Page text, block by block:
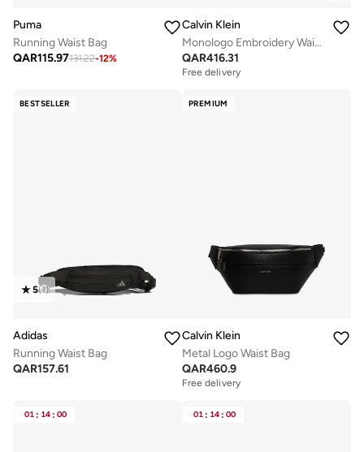
Puma
Running Waist Bag
QAR115.97131.22-12%
Calvin Klein
Monologo Embroidery Waist Bag
QAR416.31
Free delivery
BESTSELLER
5(1)
Adidas
Running Waist Bag
QAR157.61
PREMIUM
Calvin Klein
Metal Logo Waist Bag
QAR460.9
Free delivery
01 : 14 : 00 01 : 14 : 00